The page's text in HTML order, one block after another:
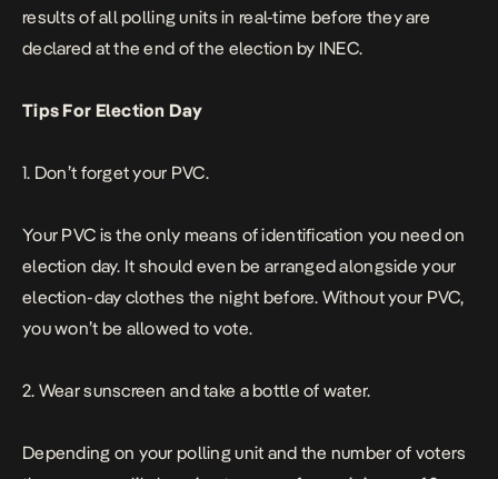
results of all polling units in real-time before they are
declared at the end of the election by INEC.
Tips For Election Day
1. Don’t forget your PVC.
Your PVC is the only means of identification you need on
election day. It should even be arranged alongside your
election-day clothes the night before. Without your PVC,
you won’t be allowed to vote.
2. Wear sunscreen and take a bottle of water.
Depending on your polling unit and the number of voters